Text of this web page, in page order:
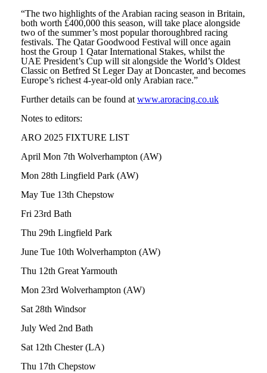
“The two highlights of the Arabian racing season in Britain,
both worth £400,000 this season, will take place alongside
two of the summer’s most popular thoroughbred racing
festivals. The Qatar Goodwood Festival will once again
host the Group 1 Qatar International Stakes, whilst the
UAE President’s Cup will sit alongside the World’s Oldest
Classic on Betfred St Leger Day at Doncaster, and becomes
Europe’s richest 4-year-old only Arabian race.”
Further details can be found at www.aroracing.co.uk
Notes to editors:
ARO 2025 FIXTURE LIST
April Mon 7th Wolverhampton (AW)
Mon 28th Lingfield Park (AW)
May Tue 13th Chepstow
Fri 23rd Bath
Thu 29th Lingfield Park
June Tue 10th Wolverhampton (AW)
Thu 12th Great Yarmouth
Mon 23rd Wolverhampton (AW)
Sat 28th Windsor
July Wed 2nd Bath
Sat 12th Chester (LA)
Thu 17th Chepstow